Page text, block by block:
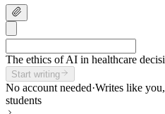
The ethics of AI in healthcare
Start writing
No account needed·Writes like
students